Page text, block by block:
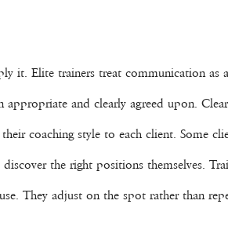
it. Elite trainers treat communication
and clearly agreed upon.
coaching style to each client. Some
the right positions themselves.
They adjust on the spot rather than